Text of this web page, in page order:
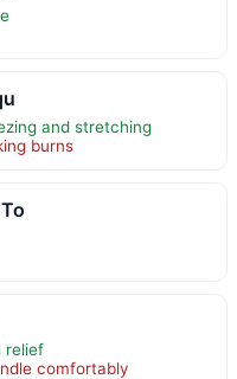
and stretching
burns
relief
comfortably